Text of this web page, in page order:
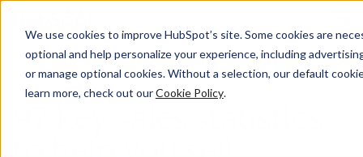
We use cookies to improve HubSpot’s site. Some cookies are
optional and help personalize your experience, including
or manage optional cookies. Without a selection, our default
learn more, check out ourCookie Policy.
Sales